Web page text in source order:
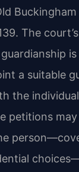
Buckingham
The
a suitable
the
petitions